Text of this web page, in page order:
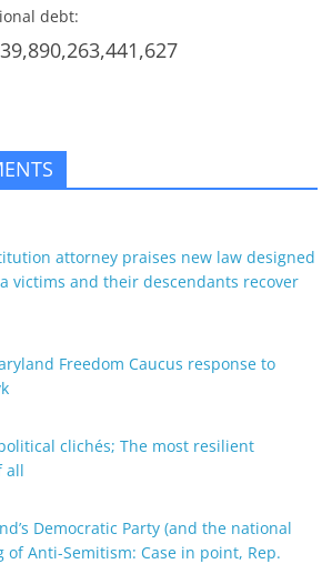
debt:
attorney praises new law designed
victims and their descendants recover
Freedom Caucus response to
clichés; The most resilient
all
Democratic Party (and the national
of Anti-Semitism: Case in point, Rep.